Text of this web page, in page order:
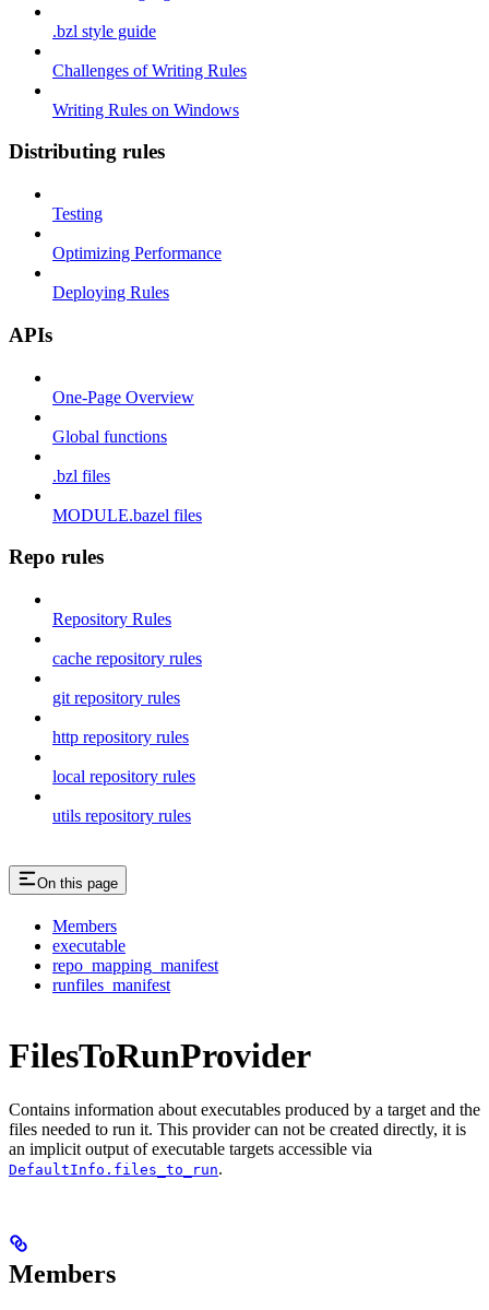
.bzl style guide
Challenges of Writing Rules
Writing Rules on Windows
Distributing rules
Testing
Optimizing Performance
Deploying Rules
APIs
One-Page Overview
Global functions
.bzl files
MODULE.bazel files
Repo rules
Repository Rules
cache repository rules
git repository rules
http repository rules
local repository rules
utils repository rules
On this page
Members
executable
repo_mapping_manifest
runfiles_manifest
FilesToRunProvider
Contains information about executables produced by a target and the
files needed to run it. This provider can not be created directly, it is
an implicit output of executable targets accessible via
DefaultInfo.files_to_run.
Members